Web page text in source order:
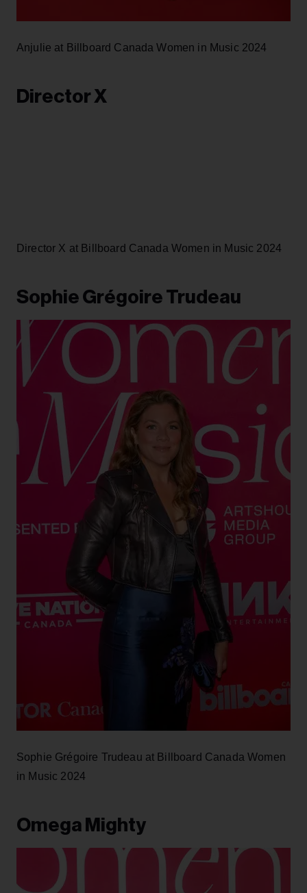
Anjulie at Billboard Canada Women in Music 2024
Director X
Director X at Billboard Canada Women in Music 2024
Sophie Grégoire Trudeau
Sophie Grégoire Trudeau at Billboard Canada Women
in Music 2024
Omega Mighty